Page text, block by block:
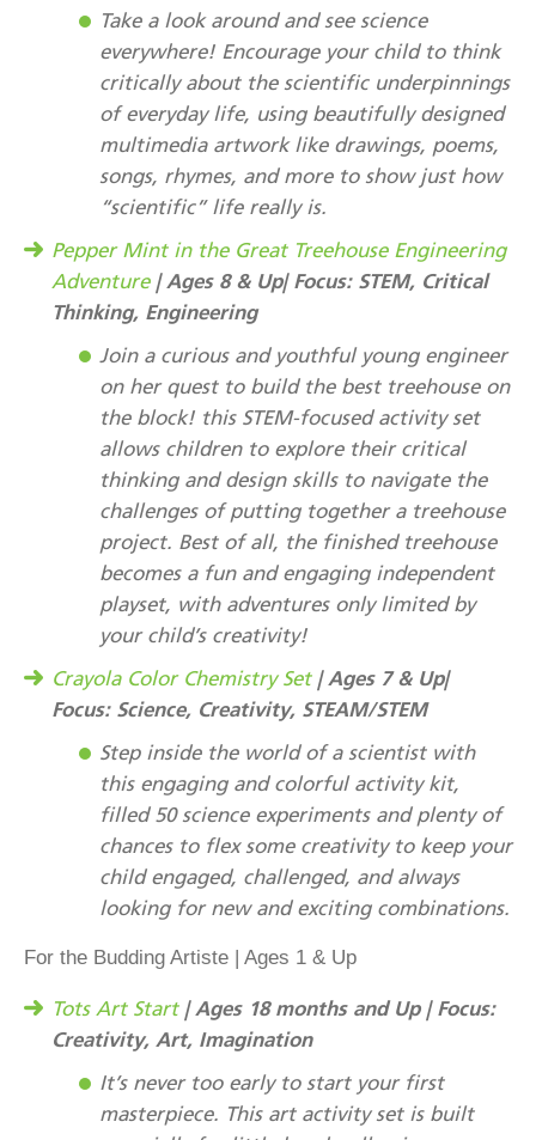
Take a look around and see science
everywhere! Encourage your child to think
critically about the scientific underpinnings
of everyday life, using beautifully designed
multimedia artwork like drawings, poems,
songs, rhymes, and more to show just how
“scientific” life really is.
Pepper Mint in the Great Treehouse Engineering
Adventure| Ages 8 & Up| Focus: STEM, Critical
Thinking, Engineering
Join a curious and youthful young engineer
on her quest to build the best treehouse on
the block! this STEM-focused activity set
allows children to explore their critical
thinking and design skills to navigate the
challenges of putting together a treehouse
project. Best of all, the finished treehouse
becomes a fun and engaging independent
playset, with adventures only limited by
your child’s creativity!
Crayola Color Chemistry Set| Ages 7 & Up|
Focus: Science, Creativity, STEAM/STEM
Step inside the world of a scientist with
this engaging and colorful activity kit,
filled 50 science experiments and plenty of
chances to flex some creativity to keep your
child engaged, challenged, and always
looking for new and exciting combinations.
For the Budding Artiste | Ages 1 & Up
Tots Art Start| Ages 18 months and Up | Focus:
Creativity, Art, Imagination
It’s never too early to start your first
masterpiece. This art activity set is built